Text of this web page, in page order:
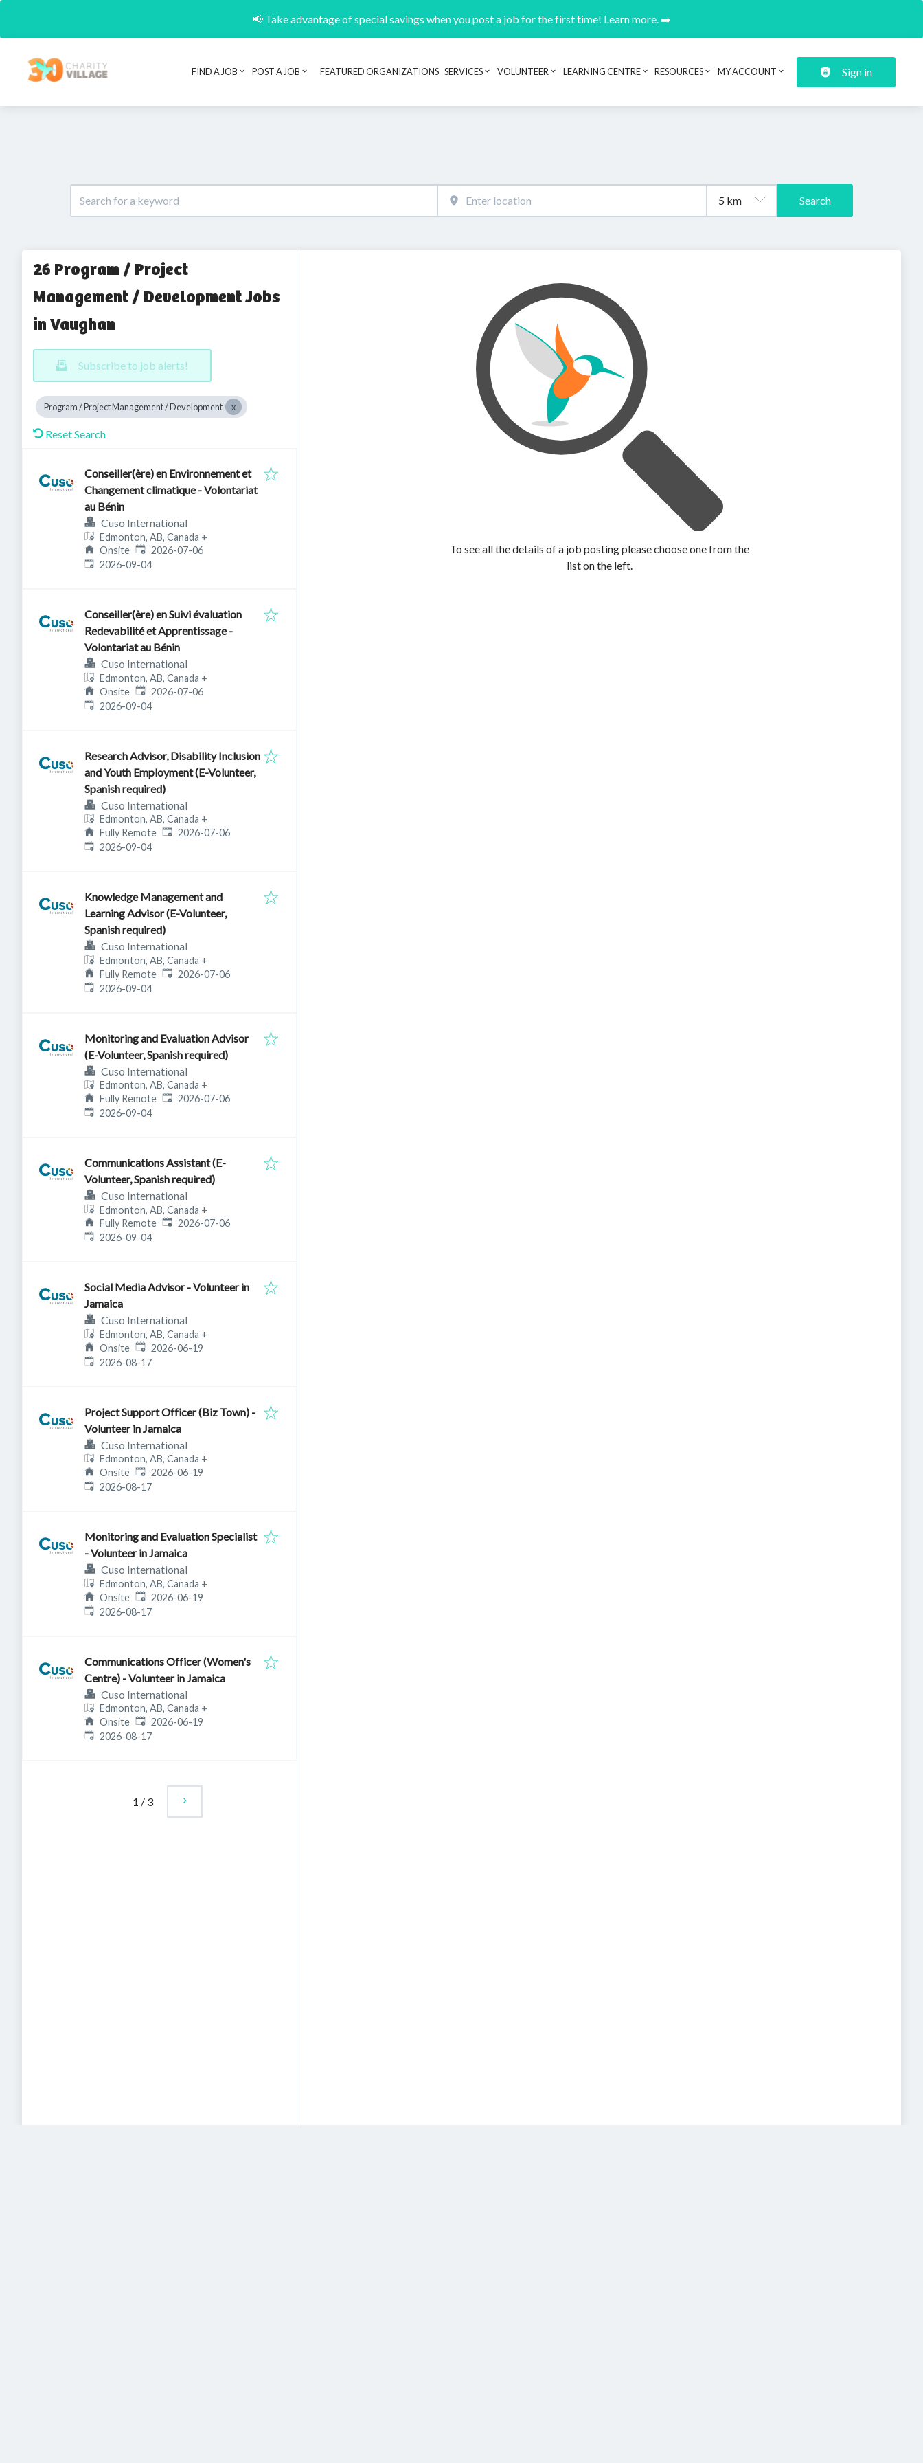
📢 Take advantage of special savings when you post a job for the first time! Learn more. ➡️
Header navigation
FIND A JOB POST A JOB FEATURED ORGANIZATIONS SERVICES VOLUNTEER LEARNING CENTRE RESOURCES MY ACCOUNT Sign in
Search
26 Program / Project
Management / Development Jobs
in Vaughan
Subscribe to job alerts!
Program / Project Management / Development
Reset Search
Conseiller(ère) en Environnement et
Changement climatique - Volontariat
au Bénin
Cuso International
Edmonton, AB, Canada +
Onsite Published:
2026-07-06
Expires:
2026-09-04
Conseiller(ère) en Suivi évaluation
Redevabilité et Apprentissage -
Volontariat au Bénin
Cuso International
Edmonton, AB, Canada +
Onsite Published:
2026-07-06
Expires:
2026-09-04
Research Advisor, Disability Inclusion
and Youth Employment (E-Volunteer,
Spanish required)
Cuso International
Edmonton, AB, Canada +
Fully Remote Published:
2026-07-06
Expires:
2026-09-04
Knowledge Management and
Learning Advisor (E-Volunteer,
Spanish required)
Cuso International
Edmonton, AB, Canada +
Fully Remote Published:
2026-07-06
Expires:
2026-09-04
Monitoring and Evaluation Advisor
(E-Volunteer, Spanish required)
Cuso International
Edmonton, AB, Canada +
Fully Remote Published:
2026-07-06
Expires:
2026-09-04
Communications Assistant (E-
Volunteer, Spanish required)
Cuso International
Edmonton, AB, Canada +
Fully Remote Published:
2026-07-06
Expires:
2026-09-04
Social Media Advisor - Volunteer in
Jamaica
Cuso International
Edmonton, AB, Canada +
Onsite Published:
2026-06-19
Expires:
2026-08-17
Project Support Officer (Biz Town) -
Volunteer in Jamaica
Cuso International
Edmonton, AB, Canada +
Onsite Published:
2026-06-19
Expires:
2026-08-17
Monitoring and Evaluation Specialist
- Volunteer in Jamaica
Cuso International
Edmonton, AB, Canada +
Onsite Published:
2026-06-19
Expires:
2026-08-17
Communications Officer (Women's
Centre) - Volunteer in Jamaica
Cuso International
Edmonton, AB, Canada +
Onsite Published:
2026-06-19
Expires:
2026-08-17
1 / 3
To see all the details of a job posting please choose one from the
list on the left.